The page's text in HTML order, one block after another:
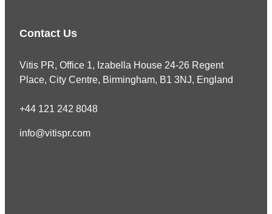
Contact Us
Vitis PR, Office 1, Izabella House 24-26 Regent
Place, City Centre, Birmingham, B1 3NJ, England
+44 121 242 8048
info@vitispr.com